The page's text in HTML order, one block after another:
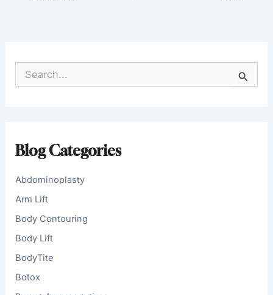
o
:
Blog Categories
Abdominoplasty
Arm Lift
Body Contouring
Body Lift
BodyTite
Botox